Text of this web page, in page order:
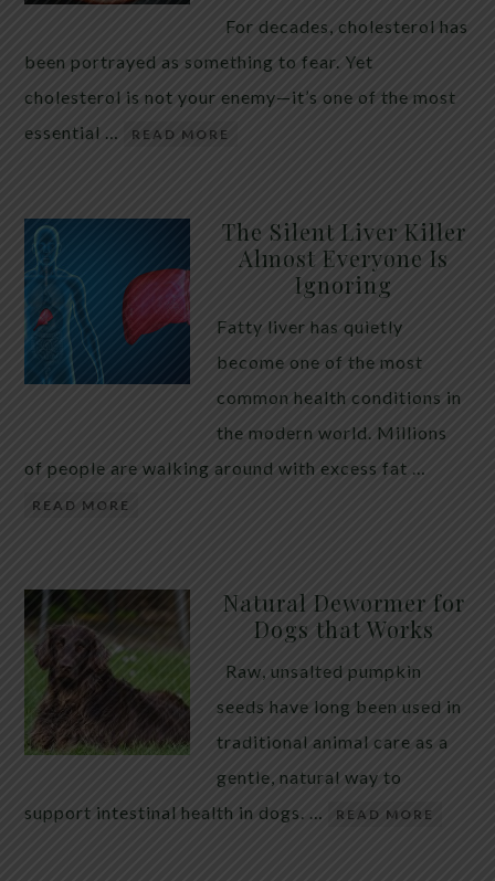
For decades, cholesterol has
been portrayed as something to fear. Yet
cholesterol is not your enemy—it’s one of the most
essential …
READ MORE
The Silent Liver Killer
Almost Everyone Is
Ignoring
Fatty liver has quietly
become one of the most
common health conditions in
the modern world. Millions
of people are walking around with excess fat …
READ MORE
Natural Dewormer for
Dogs that Works
Raw, unsalted pumpkin
seeds have long been used in
traditional animal care as a
gentle, natural way to
support intestinal health in dogs. …
READ MORE